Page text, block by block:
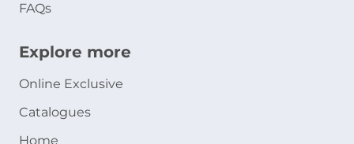
FAQs
Explore more
Online Exclusive
Catalogues
Home